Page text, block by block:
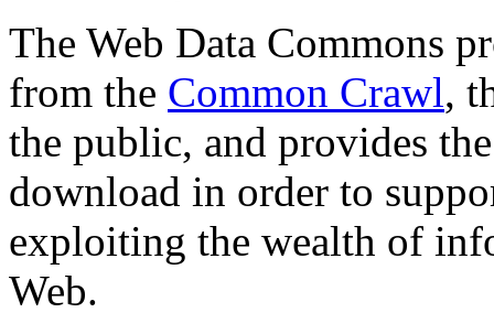
The Web Data Commons
from the Common Crawl,
the public, and provides
download in order to
exploiting the wealth of
Web.